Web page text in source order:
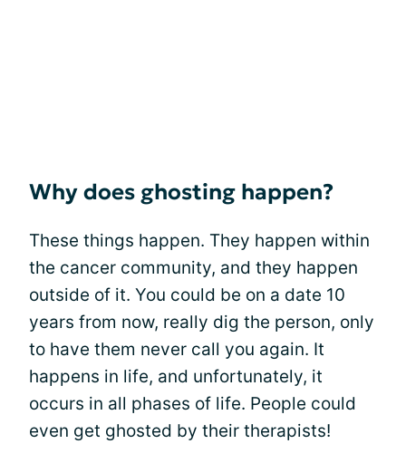
Why does ghosting happen?
These things happen. They happen within
the cancer community, and they happen
outside of it. You could be on a date 10
years from now, really dig the person, only
to have them never call you again. It
happens in life, and unfortunately, it
occurs in all phases of life. People could
even get ghosted by their therapists!